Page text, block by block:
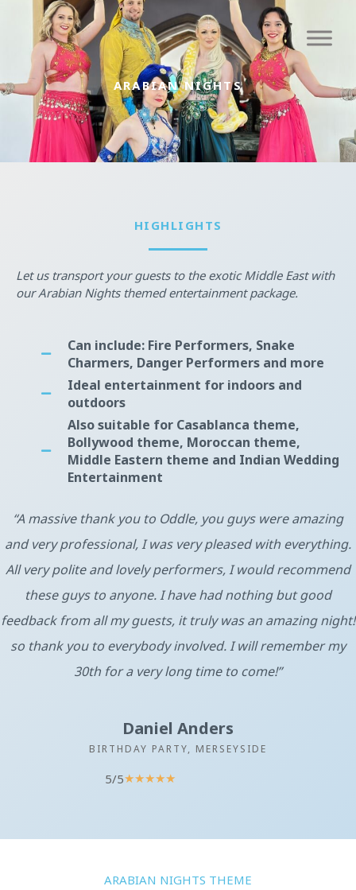
content
ARABIAN NIGHTS
HIGHLIGHTS
Let us transport your guests to the exotic Middle East with
our Arabian Nights themed entertainment package.
Can include: Fire Performers, Snake
Charmers, Danger Performers and more
Ideal entertainment for indoors and
outdoors
Also suitable for Casablanca theme,
Bollywood theme, Moroccan theme,
Middle Eastern theme and Indian Wedding
Entertainment
“A massive thank you to Oddle, you guys were amazing
and very professional, I was very pleased with everything.
All very polite and lovely performers, I would recommend
these guys to anyone. I have had nothing but good
feedback from all my guests, it truly was an amazing night!
so thank you to everybody involved. I will remember my
30th for a very long time to come!”
Daniel Anders
BIRTHDAY PARTY, MERSEYSIDE
5/5★★★★★
o
ARABIAN NIGHTS THEME